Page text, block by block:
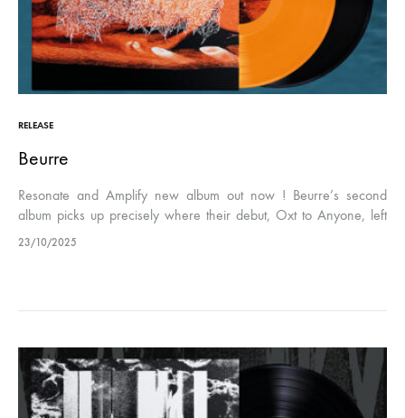
RELEASE
Beurre
Resonate and Amplify new album out now ! Beurre’s second
album picks up precisely where their debut, Oxt to Anyone, left
off. The electrifying friction between brutal distortion and
23/10/2025